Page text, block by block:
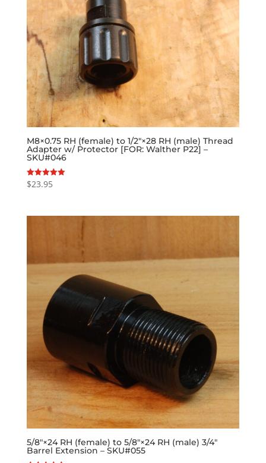
M8×0.75 RH (female) to 1/2″×28 RH (male) Thread
Adapter w/ Protector [FOR: Walther P22] –
SKU#046
Rated
5.00
$23.95
5/8″×24 RH (female) to 5/8″×24 RH (male) 3/4″
Barrel Extension – SKU#055